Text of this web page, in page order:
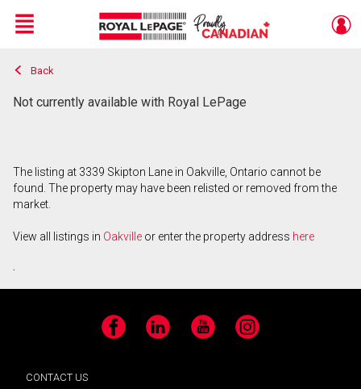
Live
En Direct
Menu
Back
Not currently available with Royal LePage
The listing at 3339 Skipton Lane in Oakville, Ontario cannot be
found. The property may have been relisted or removed from the
market.
View all listings in Oakville or enter the property address here
.
Facebook LinkedIn YouTube Instagram
CONTACT US